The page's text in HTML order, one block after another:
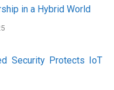
in a Hybrid World
Security Protects IoT